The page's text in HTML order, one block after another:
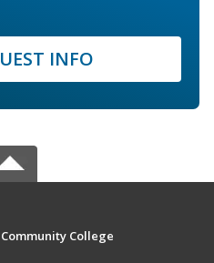
INFO
College